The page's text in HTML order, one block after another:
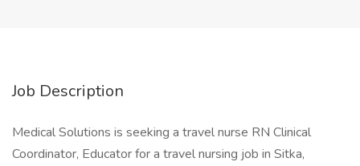
Job Description
Medical Solutions is seeking a travel nurse RN Clinical
Coordinator, Educator for a travel nursing job in Sitka,